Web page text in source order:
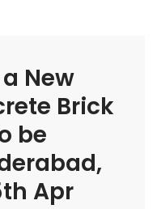
New
Brick
be
Apr